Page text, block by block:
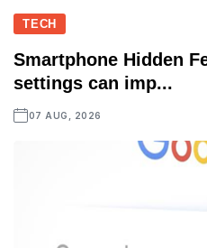
TECH
Smartphone Hidden
settings can imp...
07 AUG, 2026